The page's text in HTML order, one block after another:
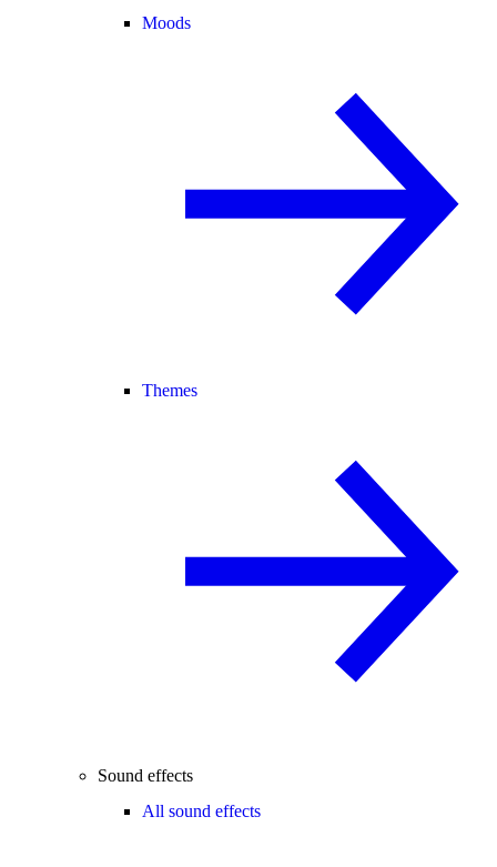
Moods
Themes
Sound effects
All sound effects